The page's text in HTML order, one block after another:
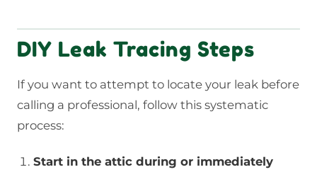
DIY Leak Tracing Steps
If you want to attempt to locate your leak before
calling a professional, follow this systematic
process:
Start in the attic during or immediately